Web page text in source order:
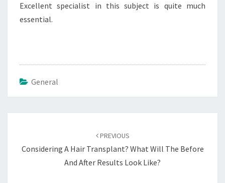
Excellent specialist in this subject is quite much
essential.
General
PREVIOUS
Considering A Hair Transplant? What Will The Before
And After Results Look Like?